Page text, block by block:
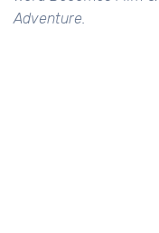
Adventure.